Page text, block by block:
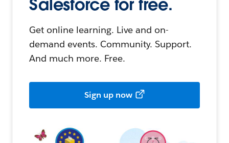
Salesforce for free.
Get online learning. Live and on-
demand events. Community. Support.
And much more. Free.
Sign up now